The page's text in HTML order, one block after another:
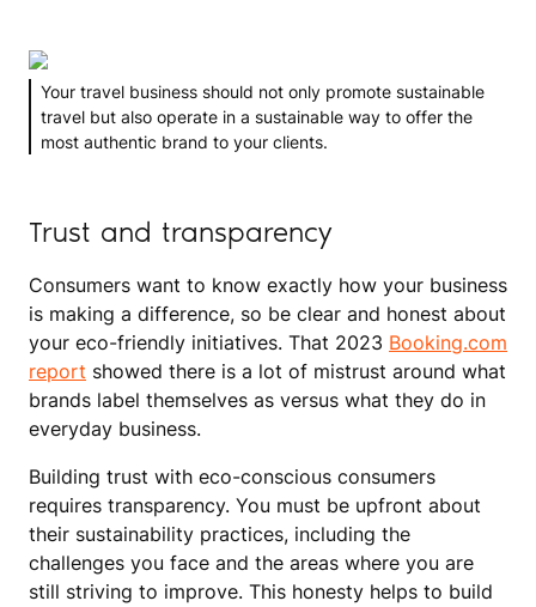
Your travel business should not only promote sustainable
travel but also operate in a sustainable way to offer the
most authentic brand to your clients.
Trust and transparency
Consumers want to know exactly how your business
is making a difference, so be clear and honest about
your eco-friendly initiatives. That 2023 Booking.com
report showed there is a lot of mistrust around what
brands label themselves as versus what they do in
everyday business.
Building trust with eco-conscious consumers
requires transparency. You must be upfront about
their sustainability practices, including the
challenges you face and the areas where you are
still striving to improve. This honesty helps to build